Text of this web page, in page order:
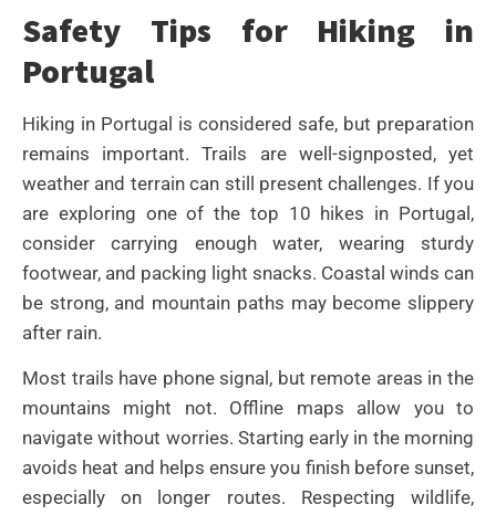
Safety Tips for Hiking in
Portugal
Hiking in Portugal is considered safe, but preparation
remains important. Trails are well-signposted, yet
weather and terrain can still present challenges. If you
are exploring one of the top 10 hikes in Portugal,
consider carrying enough water, wearing sturdy
footwear, and packing light snacks. Coastal winds can
be strong, and mountain paths may become slippery
after rain.
Most trails have phone signal, but remote areas in the
mountains might not. Offline maps allow you to
navigate without worries. Starting early in the morning
avoids heat and helps ensure you finish before sunset,
especially on longer routes. Respecting wildlife,